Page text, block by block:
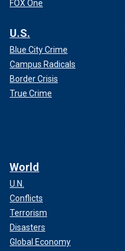
FOX One
U.S.
Blue City Crime
Campus Radicals
Border Crisis
True Crime
World
U.N.
Conflicts
Terrorism
Disasters
Global Economy